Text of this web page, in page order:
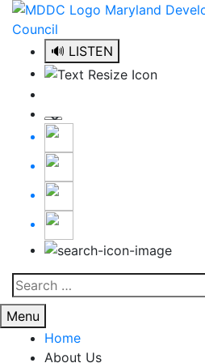
Skip
content
🔊 LISTEN
Search
for:
Menu
Home
About Us